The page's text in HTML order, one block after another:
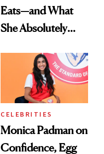
Eats—and What
She Absolutely
CELEBRITIES
Monica Padman on
Confidence, Egg